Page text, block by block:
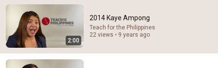
Trump can’t speak, then aides RUSH reporters out
David Pakman Show • 1.6M views
2:00
2014 Kaye Ampong
Teach for the Philippines
22 views • 9 years ago